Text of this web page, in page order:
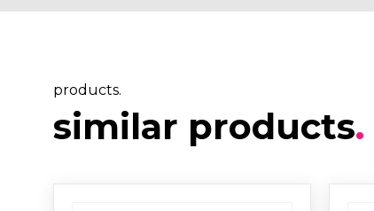
products.
similar products.